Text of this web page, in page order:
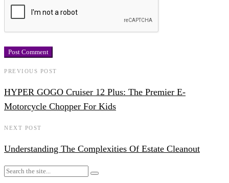
PREVIOUS POST
HYPER GOGO Cruiser 12 Plus: The Premier E-
Motorcycle Chopper For Kids
NEXT POST
Understanding The Complexities Of Estate Cleanout